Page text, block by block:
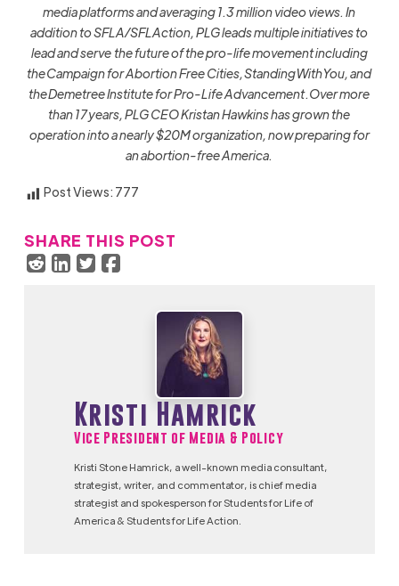
media platforms and averaging 1.3 million video views. In
addition to SFLA/SFLAction, PLG leads multiple initiatives to
lead and serve the future of the pro-life movement including
the Campaign for Abortion Free Cities, StandingWithYou, and
the Demetree Institute for Pro-Life Advancement .Over more
than 17 years, PLG CEO Kristan Hawkins has grown the
operation into a nearly $20M organization, now preparing for
an abortion-free America.
Post Views: 777
SHARE THIS POST
Kristi Hamrick
Vice President of Media & Policy
Kristi Stone Hamrick, a well-known media consultant,
strategist, writer, and commentator, is chief media
strategist and spokesperson for Students for Life of
America & Students for Life Action.